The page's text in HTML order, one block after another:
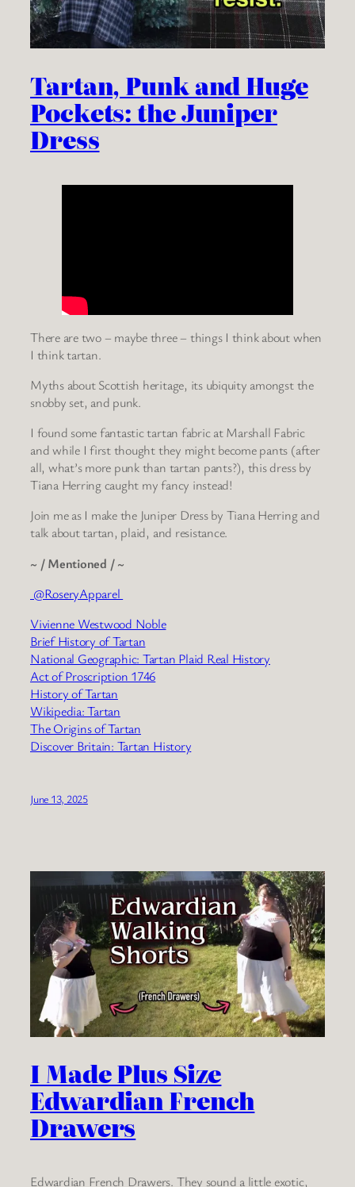
Tartan, Punk and Huge
Pockets: the Juniper
Dress
There are two – maybe three – things I think about when
I think tartan.
Myths about Scottish heritage, its ubiquity amongst the
snobby set, and punk.
I found some fantastic tartan fabric at Marshall Fabric
and while I first thought they might become pants (after
all, what’s more punk than tartan pants?), this dress by
Tiana Herring caught my fancy instead!
Join me as I make the Juniper Dress by Tiana Herring and
talk about tartan, plaid, and resistance.
~ / Mentioned / ~
@RoseryApparel
Vivienne Westwood Noble
Brief History of Tartan
National Geographic: Tartan Plaid Real History
Act of Proscription 1746
History of Tartan
Wikipedia: Tartan
The Origins of Tartan
Discover Britain: Tartan History
June 13, 2025
I Made Plus Size
Edwardian French
Drawers
Edwardian French Drawers. They sound a little exotic,